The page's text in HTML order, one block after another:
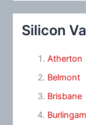
Silicon
Atherton
Belmont
Brisbane